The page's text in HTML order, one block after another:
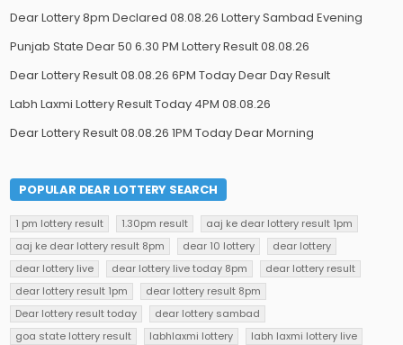
Dear Lottery 8pm Declared 08.08.26 Lottery Sambad Evening
Punjab State Dear 50 6.30 PM Lottery Result 08.08.26
Dear Lottery Result 08.08.26 6PM Today Dear Day Result
Labh Laxmi Lottery Result Today 4PM 08.08.26
Dear Lottery Result 08.08.26 1PM Today Dear Morning
POPULAR DEAR LOTTERY SEARCH
1 pm lottery result 1.30pm result
aaj ke dear lottery result 1pm
aaj ke dear lottery result 8pm
dear 10 lottery
dear lottery
dear lottery live
dear lottery live today 8pm
dear lottery result
dear lottery result 1pm
dear lottery result 8pm
Dear lottery result today
dear lottery sambad
goa state lottery result
labhlaxmi lottery
labh laxmi lottery live